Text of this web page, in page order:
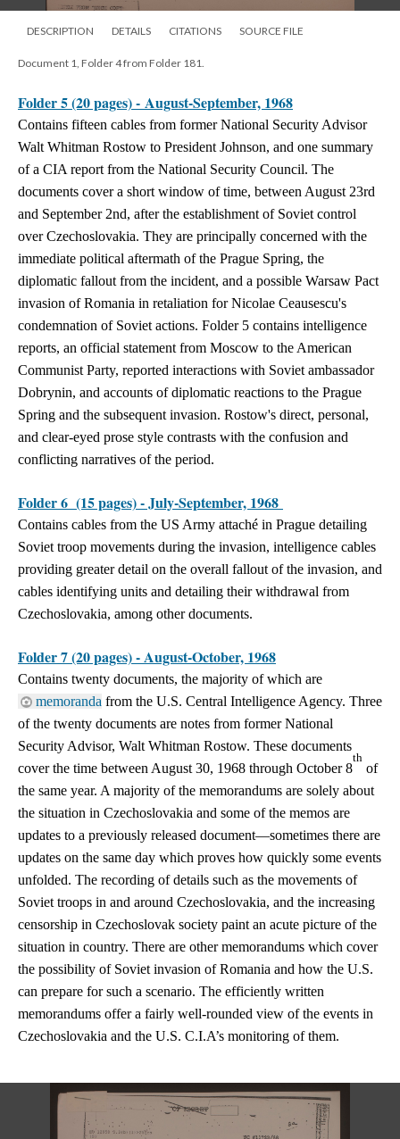
DESCRIPTION DETAILS CITATIONS SOURCE FILE
Document 1, Folder 4 from Folder 181.
Folder 5 (20 pages) - August-September, 1968
Contains fifteen cables from former National Security Advisor
Walt Whitman Rostow to President Johnson, and one summary
of a CIA report from the National Security Council. The
documents cover a short window of time, between August 23rd
and September 2nd, after the establishment of Soviet control
over Czechoslovakia. They are principally concerned with the
immediate political aftermath of the Prague Spring, the
diplomatic fallout from the incident, and a possible Warsaw Pact
invasion of Romania in retaliation for Nicolae Ceausescu's
condemnation of Soviet actions. Folder 5 contains intelligence
reports, an official statement from Moscow to the American
Communist Party, reported interactions with Soviet ambassador
Dobrynin, and accounts of diplomatic reactions to the Prague
Spring and the subsequent invasion. Rostow's direct, personal,
and clear-eyed prose style contrasts with the confusion and
conflicting narratives of the period.
Folder 6 (15 pages) - July-September, 1968
Contains cables from the US Army attaché in Prague detailing
Soviet troop movements during the invasion, intelligence cables
providing greater detail on the overall fallout of the invasion, and
cables identifying units and detailing their withdrawal from
Czechoslovakia, among other documents.
Folder 7 (20 pages) - August-October, 1968
Contains twenty documents, the majority of which are
memoranda from the U.S. Central Intelligence Agency. Three
of the twenty documents are notes from former National
Security Advisor, Walt Whitman Rostow. These documents
cover the time between August 30, 1968 through October 8
th
of
the same year. A majority of the memorandums are solely about
the situation in Czechoslovakia and some of the memos are
updates to a previously released document—sometimes there are
updates on the same day which proves how quickly some events
unfolded. The recording of details such as the movements of
Soviet troops in and around Czechoslovakia, and the increasing
censorship in Czechoslovak society paint an acute picture of the
situation in country. There are other memorandums which cover
the possibility of Soviet invasion of Romania and how the U.S.
can prepare for such a scenario. The efficiently written
memorandums offer a fairly well-rounded view of the events in
Czechoslovakia and the U.S. C.I.A’s monitoring of them.